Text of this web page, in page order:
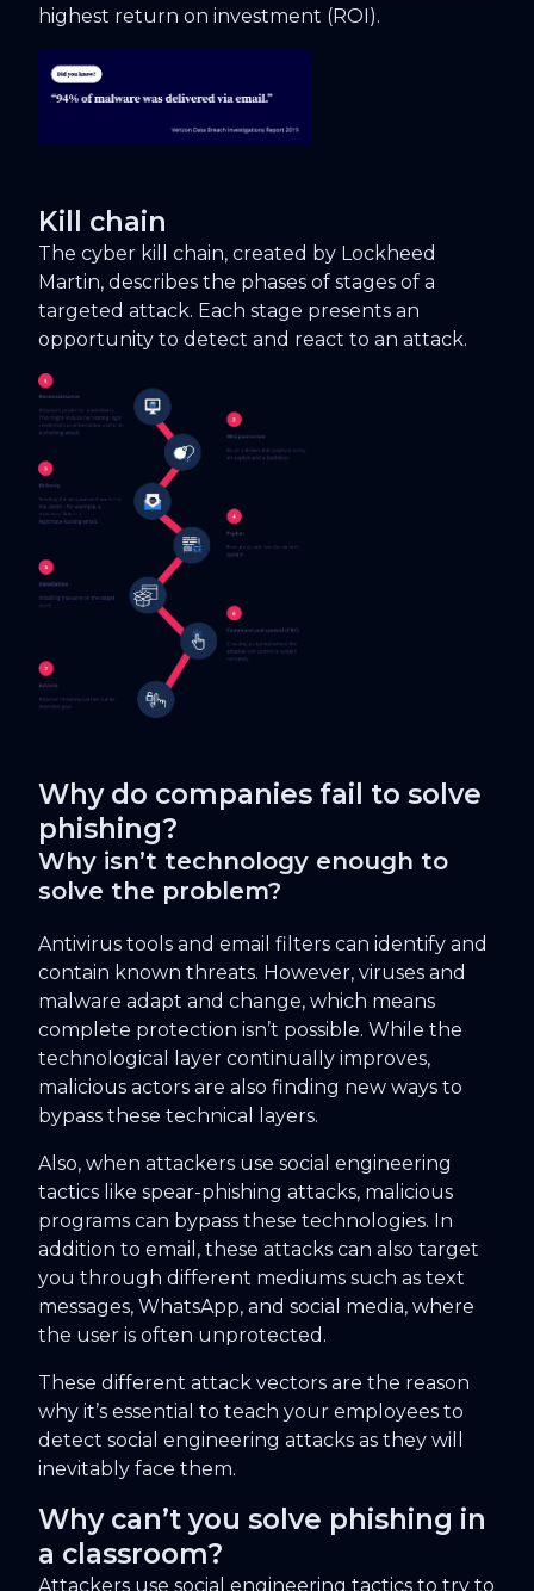
highest return on investment (ROI).
Kill chain
The cyber kill chain, created by Lockheed
Martin, describes the phases of stages of a
targeted attack. Each stage presents an
opportunity to detect and react to an attack.
Why do companies fail to solve
phishing?
Why isn’t technology enough to
solve the problem?
Antivirus tools and email filters can identify and
contain known threats. However, viruses and
malware adapt and change, which means
complete protection isn’t possible. While the
technological layer continually improves,
malicious actors are also finding new ways to
bypass these technical layers.
Also, when attackers use social engineering
tactics like spear-phishing attacks, malicious
programs can bypass these technologies. In
addition to email, these attacks can also target
you through different mediums such as text
messages, WhatsApp, and social media, where
the user is often unprotected.
These different attack vectors are the reason
why it’s essential to teach your employees to
detect social engineering attacks as they will
inevitably face them.
Why can’t you solve phishing in
a classroom?
Attackers use social engineering tactics to try to